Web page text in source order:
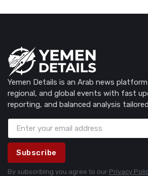
Yemen Details is an Arab news
regional, and global events with fast
reporting, and balanced analysis
Subscribe
By subscribing you agree to our Privacy